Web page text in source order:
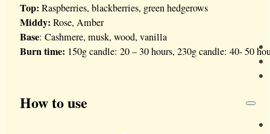
Top: Raspberries, blackberries, green hedgerows
Middy: Rose, Amber
Base: Cashmere, musk, wood, vanilla
Burn time: 150g candle: 20 – 30 hours, 230g candle: 40- 50
How to use